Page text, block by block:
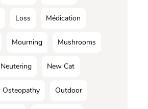
Loss Médication
Mourning Mushrooms
Neutering New Cat
Osteopathy Outdoor